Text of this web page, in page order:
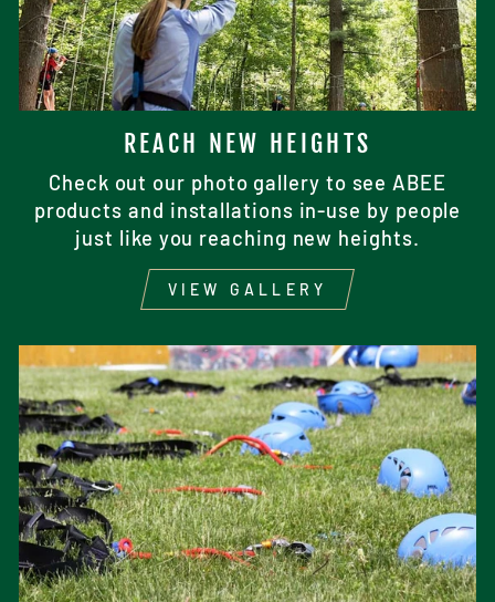
REACH NEW HEIGHTS
Check out our photo gallery to see ABEE
products and installations in-use by people
just like you reaching new heights.
VIEW GALLERY